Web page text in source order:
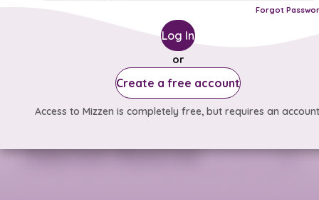
Forgot
Log In
or
Create a free account
Access to Mizzen is completely free, but requires an